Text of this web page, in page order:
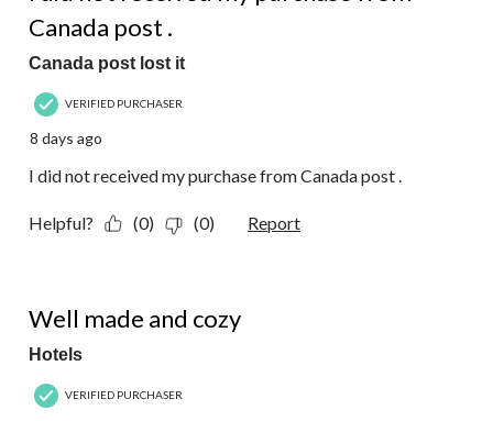
Canada post .
Canada post lost it
VERIFIED PURCHASER
8 days ago
I did not received my purchase from Canada post .
Helpful? (0) (0) Report
Well made and cozy
Hotels
VERIFIED PURCHASER